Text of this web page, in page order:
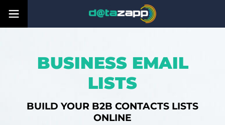
BUSINESS EMAIL
LISTS
BUILD YOUR B2B CONTACTS LISTS
ONLINE